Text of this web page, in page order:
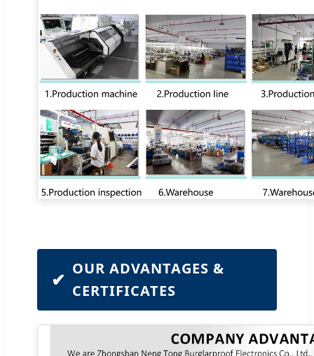
✔ OUR ADVANTAGES &
CERTIFICATES